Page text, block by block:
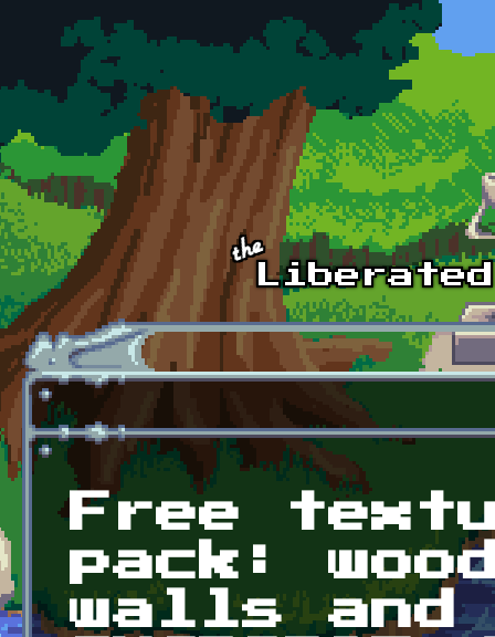
Skip to main content
Free
pack:
walls